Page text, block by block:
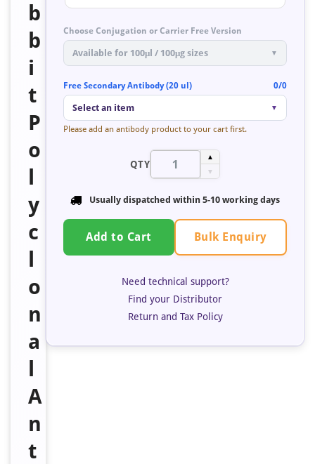
b
b
i
t
P
o
y
c
o
n
a
A
n
t
Choose Conjugation or Carrier Free Version
Available for 100μl / 100μg sizes ▼
Free Secondary Antibody (20 ul) 0/0
Select an item ▼
Please add an antibody product to your cart first.
QTY
▲
▼
Usually dispatched within 5-10 working days
Add to Cart Bulk Enquiry
Need technical support?
Find your Distributor
Return and Tax Policy